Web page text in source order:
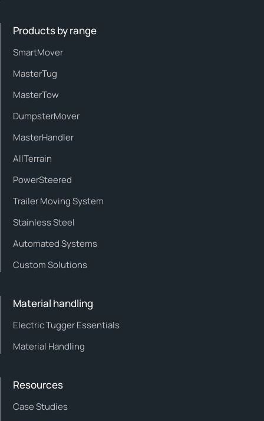
Products by range
SmartMover
MasterTug
MasterTow
DumpsterMover
MasterHandler
AllTerrain
PowerSteered
Trailer Moving System
Stainless Steel
Automated Systems
Custom Solutions
Material handling
Electric Tugger Essentials
Material Handling
Resources
Case Studies